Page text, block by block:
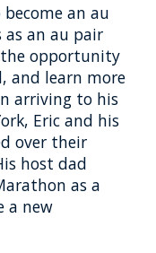
an au
as an au pair
opportunity
and learn more
arriving to his
Eric and his
over their
host dad
as a
a new